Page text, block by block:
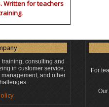
Written for teachers
training, consulting and
in customer service,
and other
For